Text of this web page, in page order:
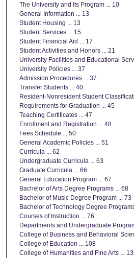
The University and Its Program ... 10
General Information ... 13
Student Housing ... 13
Student Services ... 15
Student Financial Aid ... 17
Student Activities and Honors ... 21
University Facilities and Educational
University Policies ... 37
Admission Procedures ... 37
Transfer Students ... 40
Resident-Nonresident Student
Requirements for Graduation ... 45
Teaching Certificates ... 47
Enrollment and Registration ... 48
Fees Schedule ... 50
General Academic Policies ... 51
Curricula ... 62
Undergraduate Curricula ... 63
Graduate Curricula ... 66
General Education Program ... 67
Bachelor of Arts Degree Programs ... 68
Bachelor of Music Degree Program ... 73
Bachelor of Technology Degree
Courses of Instruction ... 76
Departments and Undergraduate
College of Business and Behavioral
College of Education ... 108
College of Humanities and Fine Arts ...